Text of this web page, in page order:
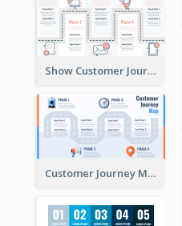
Show Customer Journey with CJM
Customer Journey Map with a Road